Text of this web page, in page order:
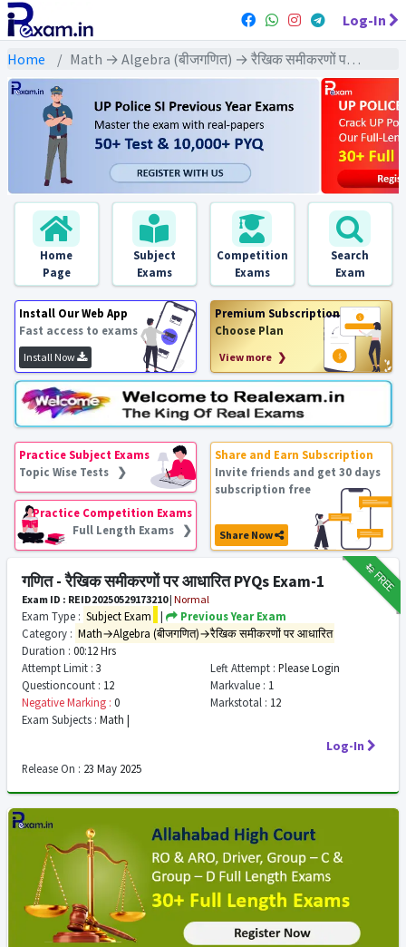
Log-In
Home Math → Algebra (बीजगणित) → रैखिक समीकरणों पर आधारित
Home
Page
Subject
Exams
Competition
Exams
Search
Exam
Install Our Web App
Fast access to exams
Install Now
Premium Subscription
Choose Plan
View more ❯
Practice Subject Exams
Topic Wise Tests ❯
Practice Competition Exams
Full Length Exams ❯
Share and Earn Subscription
Invite friends and get 30 days
subscription free
Share Now
₹12FREE
गणित - रैखिक समीकरणों पर आधारित PYQs Exam-1
Exam ID : REID20250529173210| Normal
Exam Type : Subject Exam |
Previous Year Exam
Category : Math→Algebra (बीजगणित)→रैखिक समीकरणों पर आधारित
Duration : 00:12 Hrs
Attempt Limit : 3 Left Attempt : Please Login
Questioncount : 12 Markvalue : 1
Negative Marking : 0 Markstotal : 12
Exam Subjects : Math |
Log-In
Release On : 23 May 2025